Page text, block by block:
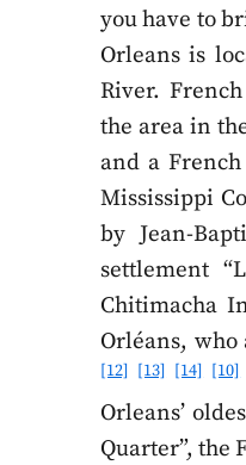
you have to
Orleans is
River.
the area in
and a
Mississippi
by Jean-
settlement
Chitimacha
Orléans,
[12] [13] [14] [10]
Orleans’
Quarter”, the